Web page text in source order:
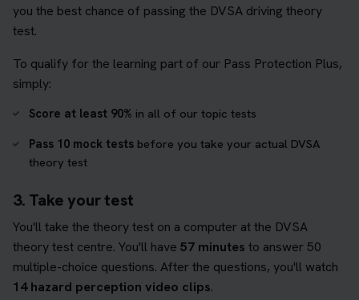
you the best chance of passing the DVSA driving theory
test.
To qualify for the learning part of our Pass Protection Plus,
simply:
Score at least 90% in all of our topic tests
Pass 10 mock tests before you take your actual DVSA
theory test
3. Take your test
You'll take the theory test on a computer at the DVSA
theory test centre. You'll have 57 minutes to answer 50
multiple-choice questions. After the questions, you'll watch
14 hazard perception video clips.